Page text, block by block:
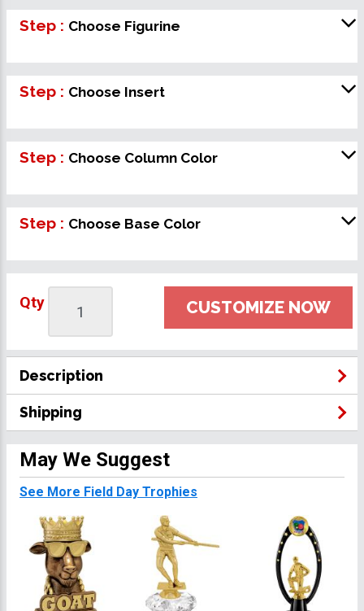
Step : Choose Figurine
Step : Choose Insert
Step : Choose Column Color
Step : Choose Base Color
Qty CUSTOMIZE NOW
Description
Shipping
May We Suggest
See More Field Day Trophies